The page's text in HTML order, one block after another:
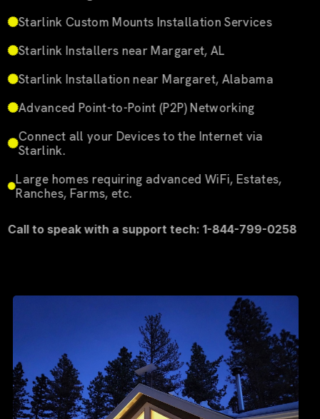
Starlink Custom Mounts Installation Services
Starlink Installers near Margaret, AL
Starlink Installation near Margaret, Alabama
Advanced Point-to-Point (P2P) Networking
Connect all your Devices to the Internet via
Starlink.
Large homes requiring advanced WiFi, Estates,
Ranches, Farms, etc.
Call to speak with a support tech: 1-844-799-0258